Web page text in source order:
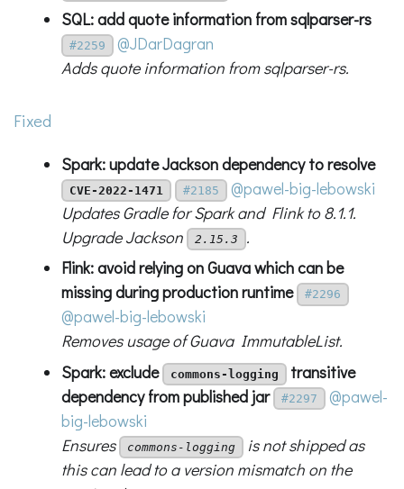
SQL: add quote information from sqlparser-rs
#2259
@JDarDagran
Adds quote information from sqlparser-rs.
Fixed
Spark: update Jackson dependency to resolve
CVE-2022-1471 #2185
@pawel-big-lebowski
Updates Gradle for Spark and Flink to 8.1.1.
Upgrade Jackson
2.15.3
.
Flink: avoid relying on Guava which can be
missing during production runtime
#2296
@pawel-big-lebowski
Removes usage of Guava ImmutableList.
Spark: exclude
commons-logging
transitive
dependency from published jar
#2297
@pawel-
big-lebowski
Ensures
commons-logging is not shipped as
this can lead to a version mismatch on the